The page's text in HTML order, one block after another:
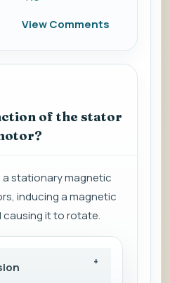
View Comments
of the stator
stationary magnetic
inducing a magnetic
causing it to rotate.